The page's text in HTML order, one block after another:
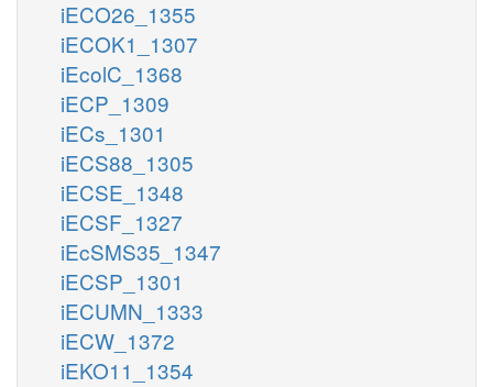
iECO26_1355
iECOK1_1307
iEcolC_1368
iECP_1309
iECs_1301
iECS88_1305
iECSE_1348
iECSF_1327
iEcSMS35_1347
iECSP_1301
iECUMN_1333
iECW_1372
iEKO11_1354